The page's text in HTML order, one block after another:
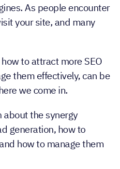
As people encounter
your site, and many
to attract more SEO
them effectively, can be
we come in.
about the synergy
generation, how to
how to manage them